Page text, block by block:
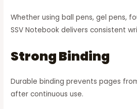
Whether using ball pens, gel pens,
SSV Notebook delivers consistent
Strong Binding
Durable binding prevents pages
after continuous use.